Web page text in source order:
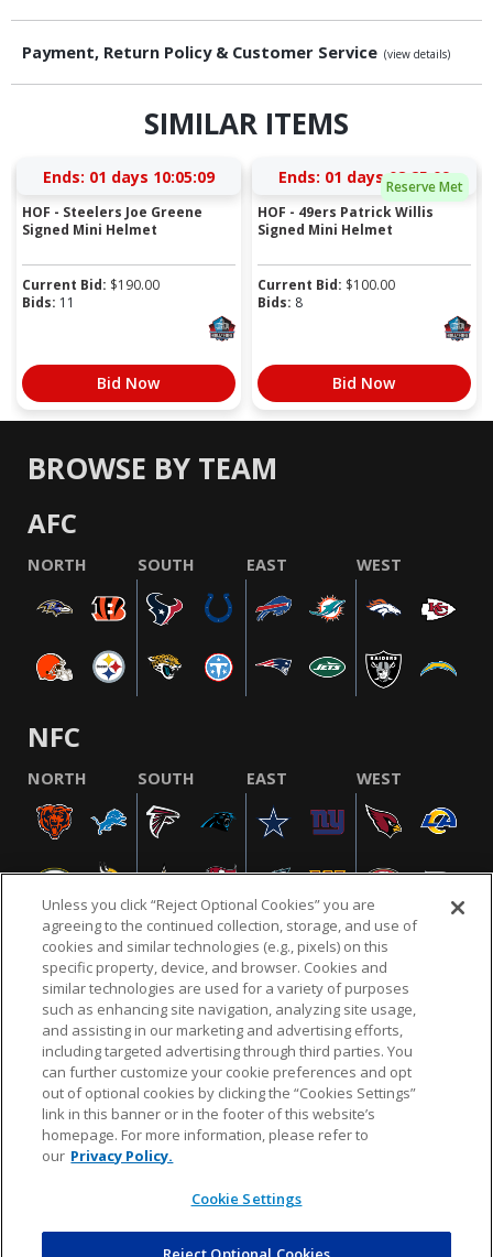
Payment, Return Policy & Customer Service (view details)
SIMILAR ITEMS
Ends: 01 days 10:05:08
HOF - Steelers Joe Greene
Signed Mini Helmet
Current Bid: $190.00
Bids: 11
Bid Now
Reserve Met
Ends: 01 days 08:25:08
HOF - 49ers Patrick Willis
Signed Mini Helmet
Current Bid: $100.00
Bids: 8
Bid Now
BROWSE BY TEAM
AFC
NORTH SOUTH EAST WEST
NFC
NORTH SOUTH EAST WEST
NFL.COM FAQ PRIVACY POLICY TERMS & CONDITIONS
CUSTOMER SERVICE YOUR PRIVACY CHOICES COOKIE SETTINGS
AD CHOICES
© 2026 NFL Enterprises LLC. NFL and the NFL shield
design are registered trademarks of the National
Unless you click “Reject Optional Cookies” you are
agreeing to the continued collection, storage, and use of
cookies and similar technologies (e.g., pixels) on this
specific property, device, and browser. Cookies and
similar technologies are used for a variety of purposes
such as enhancing site navigation, analyzing site usage,
and assisting in our marketing and advertising efforts,
including targeted advertising through third parties. You
can further customize your cookie preferences and opt
out of optional cookies by clicking the “Cookies Settings”
link in this banner or in the footer of this website’s
homepage. For more information, please refer to
our Privacy Policy.
Cookie Settings